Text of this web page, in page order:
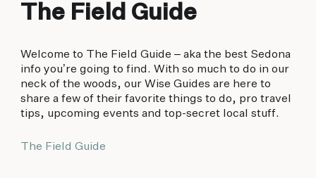
The Field Guide
Welcome to The Field Guide – aka the best Sedona
info you’re going to find. With so much to do in our
neck of the woods, our Wise Guides are here to
share a few of their favorite things to do, pro travel
tips, upcoming events and top-secret local stuff.
The Field Guide